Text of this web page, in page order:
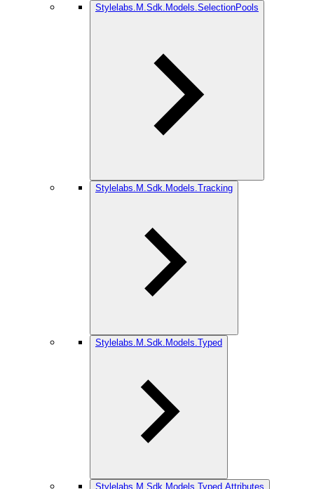
Stylelabs.M.Sdk.Models.SelectionPools
Stylelabs.M.Sdk.Models.Tracking
Stylelabs.M.Sdk.Models.Typed
Stylelabs.M.Sdk.Models.Typed.Attributes